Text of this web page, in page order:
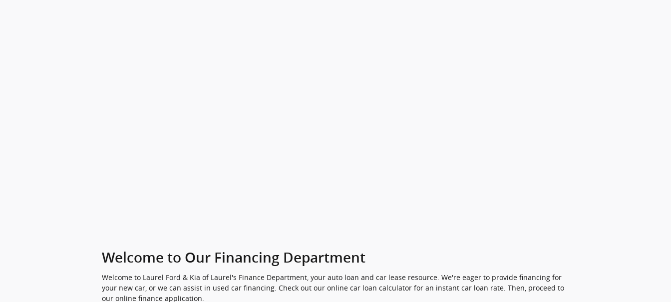
Welcome to Our Financing Department
Welcome to Laurel Ford & Kia of Laurel's Finance Department, your auto loan and car lease resource. We're eager to provide financing for
your new car, or we can assist in used car financing. Check out our online car loan calculator for an instant car loan rate. Then, proceed to
our online finance application.